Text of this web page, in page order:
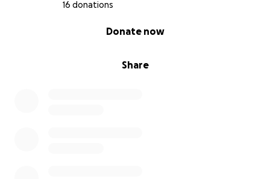
16 donations
Share
Donate now